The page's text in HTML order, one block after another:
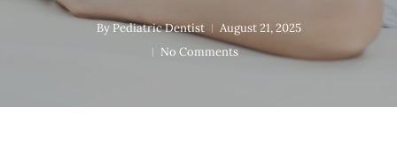
By Pediatric Dentist
August 21, 2025
No Comments